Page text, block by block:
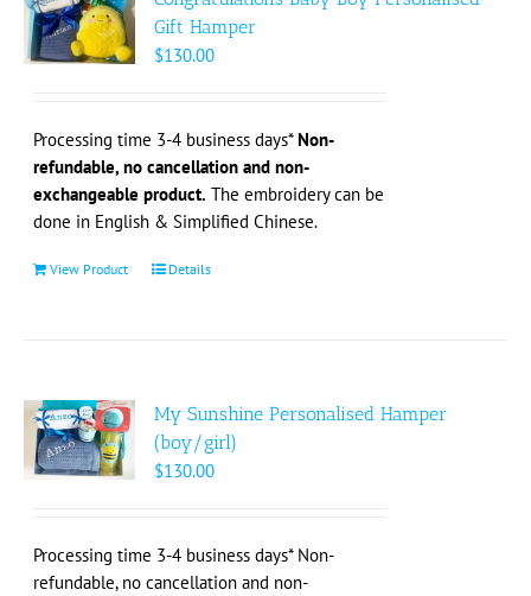
options
may
on
product
page
Gift Hamper
$130.00
Processing time 3-4 business days*Non-
refundable, no cancellation and non-
exchangeable product. The embroidery can be
done in English & Simplified Chinese.
View Product Details
My Sunshine Personalised Hamper
(boy/girl)
$130.00
Processing time 3-4 business days* Non-
refundable, no cancellation and non-